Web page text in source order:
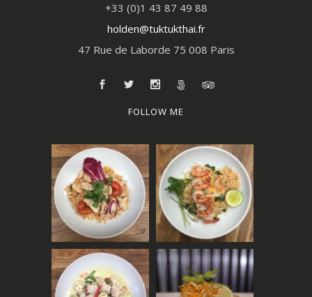
+33 (0)1 43 87 49 88
holden@tuktukthai.fr
47 Rue de Laborde 75 008 Paris
FOLLOW ME